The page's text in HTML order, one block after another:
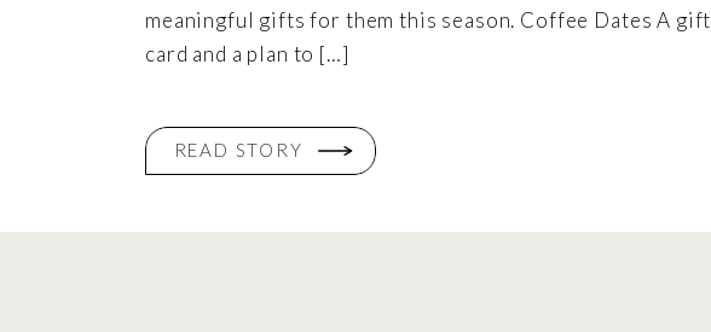
meaningful gifts for them this season. Coffee Dates A gift
card and a plan to […]
READ STORY